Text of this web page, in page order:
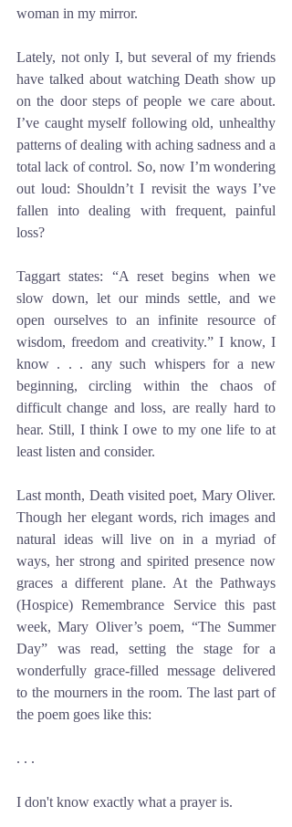
woman in my mirror.
Lately, not only I, but several of my friends
have talked about watching Death show up
on the door steps of people we care about.
I’ve caught myself following old, unhealthy
patterns of dealing with aching sadness and a
total lack of control. So, now I’m wondering
out loud: Shouldn’t I revisit the ways I’ve
fallen into dealing with frequent, painful
loss?
Taggart states: “A reset begins when we
slow down, let our minds settle, and we
open ourselves to an infinite resource of
wisdom, freedom and creativity.” I know, I
know . . . any such whispers for a new
beginning, circling within the chaos of
difficult change and loss, are really hard to
hear. Still, I think I owe to my one life to at
least listen and consider.
Last month, Death visited poet, Mary Oliver.
Though her elegant words, rich images and
natural ideas will live on in a myriad of
ways, her strong and spirited presence now
graces a different plane. At the Pathways
(Hospice) Remembrance Service this past
week, Mary Oliver’s poem, “The Summer
Day” was read, setting the stage for a
wonderfully grace-filled message delivered
to the mourners in the room. The last part of
the poem goes like this:
. . .
I don't know exactly what a prayer is.